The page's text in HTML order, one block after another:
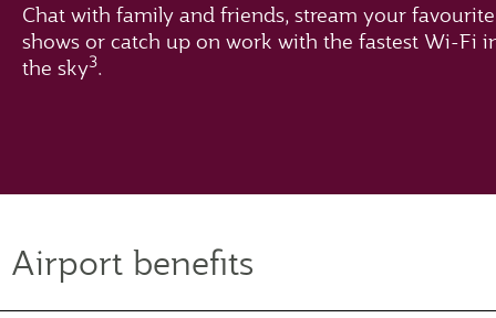
Chat with family and friends, stream your favourite
shows or catch up on work with the fastest Wi-Fi
the sky3.
Airport benefits